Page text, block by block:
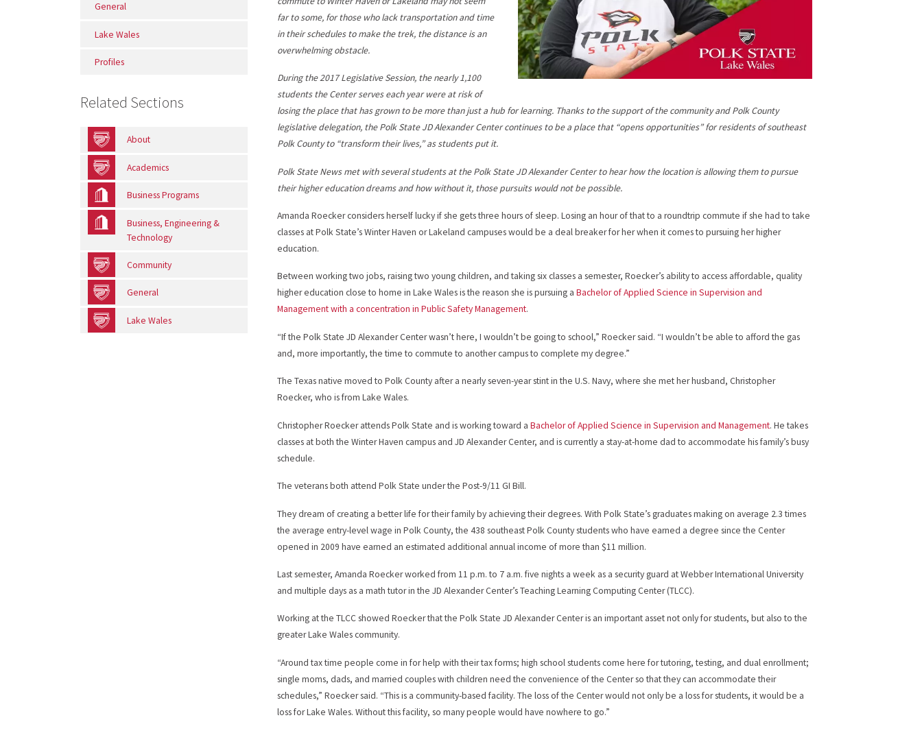
General
Lake Wales
Profiles
Related Sections
About
Academics
Business Programs
Business, Engineering &
Technology
Community
General
Lake Wales
far to some, for those who lack transportation and time
in their schedules to make the trek, the distance is an
overwhelming obstacle.
During the 2017 Legislative Session, the nearly 1,100
students the Center serves each year were at risk of
losing the place that has grown to be more than just a hub for learning. Thanks to the support of the community and Polk County
legislative delegation, the Polk State JD Alexander Center continues to be a place that “opens opportunities” for residents of southeast
Polk County to “transform their lives,” as students put it.
Polk State News met with several students at the Polk State JD Alexander Center to hear how the location is allowing them to pursue
their higher education dreams and how without it, those pursuits would not be possible.
Amanda Roecker considers herself lucky if she gets three hours of sleep. Losing an hour of that to a roundtrip commute if she had to take
classes at Polk State’s Winter Haven or Lakeland campuses would be a deal breaker for her when it comes to pursuing her higher
education.
Between working two jobs, raising two young children, and taking six classes a semester, Roecker’s ability to access affordable, quality
higher education close to home in Lake Wales is the reason she is pursuing aBachelor of Applied Science in Supervision and
Management with a concentration in Public Safety Management.
“If the Polk State JD Alexander Center wasn’t here, I wouldn’t be going to school,” Roecker said. “I wouldn’t be able to afford the gas
and, more importantly, the time to commute to another campus to complete my degree.”
The Texas native moved to Polk County after a nearly seven-year stint in the U.S. Navy, where she met her husband, Christopher
Roecker, who is from Lake Wales.
Christopher Roecker attends Polk State and is working toward aBachelor of Applied Science in Supervision and Management. He takes
classes at both the Winter Haven campus and JD Alexander Center, and is currently a stay-at-home dad to accommodate his family’s busy
schedule.
The veterans both attend Polk State under the Post-9/11 GI Bill.
They dream of creating a better life for their family by achieving their degrees. With Polk State’s graduates making on average 2.3 times
the average entry-level wage in Polk County, the 438 southeast Polk County students who have earned a degree since the Center
opened in 2009 have earned an estimated additional annual income of more than $11 million.
Last semester, Amanda Roecker worked from 11 p.m. to 7 a.m. five nights a week as a security guard at Webber International University
and multiple days as a math tutor in the JD Alexander Center’s Teaching Learning Computing Center (TLCC).
Working at the TLCC showed Roecker that the Polk State JD Alexander Center is an important asset not only for students, but also to the
greater Lake Wales community.
“Around tax time people come in for help with their tax forms; high school students come here for tutoring, testing, and dual enrollment;
single moms, dads, and married couples with children need the convenience of the Center so that they can accommodate their
schedules,” Roecker said. “This is a community-based facility. The loss of the Center would not only be a loss for students, it would be a
loss for Lake Wales. Without this facility, so many people would have nowhere to go.”